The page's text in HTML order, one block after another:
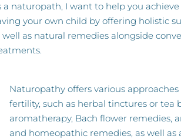
a naturopath, I want to help you
your own child by offering holistic
well as natural remedies alongside
Naturopathy offers various
fertility, such as herbal tinctures or tea
aromatherapy, Bach flower remedies,
and homeopathic remedies, as well as